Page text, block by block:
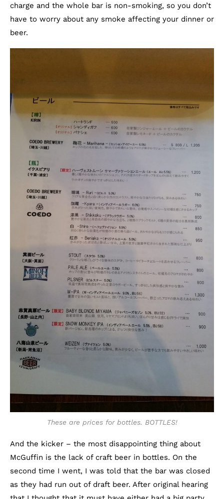
charge and the whole bar is non-smoking, so you don’t
have to worry about any smoke affecting your dinner or
beer.
These are prices for bottles. BOTTLES!
And the kicker – the most disappointing thing about
McGuffin is the lack of craft beer in bottles. On the
second time I went, I was told that the bar was closed
as they had run out of draft beer. After original hearing